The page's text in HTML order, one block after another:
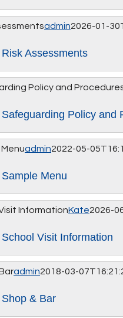
admin2026-01-
Risk Assessments
Policy and
Safeguarding Policy and
admin2022-05-
Sample Menu
InformationKate2026-
School Visit Information
admin2018-03-
Shop & Bar